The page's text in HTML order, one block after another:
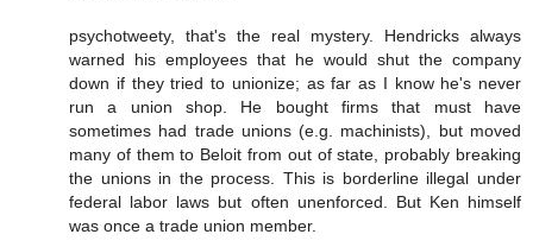
psychotweety, that's the real mystery. Hendricks always
warned his employees that he would shut the company
down if they tried to unionize; as far as I know he's never
run a union shop. He bought firms that must have
sometimes had trade unions (e.g. machinists), but moved
many of them to Beloit from out of state, probably breaking
the unions in the process. This is borderline illegal under
federal labor laws but often unenforced. But Ken himself
was once a trade union member.